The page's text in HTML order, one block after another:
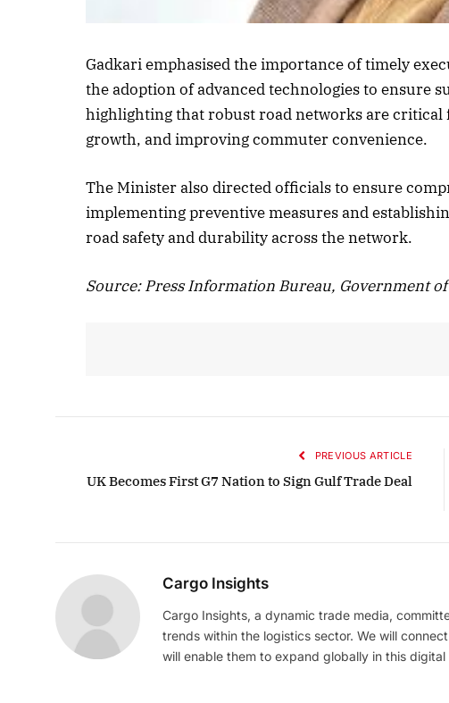
Gadkari emphasised the importance of timely
the adoption of advanced technologies to ensure
highlighting that robust road networks are
growth, and improving commuter convenience.
The Minister also directed officials to ensure
implementing preventive measures and
road safety and durability across the network.
Source: Press Information Bureau, Government
PREVIOUS ARTICLE
UK Becomes First G7 Nation to Sign Gulf Trade Deal
Cargo Insights
Cargo Insights, a dynamic trade media,
trends within the logistics sector. We will
will enable them to expand globally in this digital